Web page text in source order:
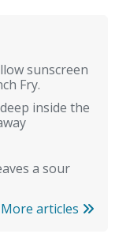
sunscreen
Fry.
inside the
a sour
More articles